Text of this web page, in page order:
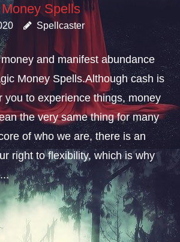
Spells
Spellcaster
and manifest abundance
Money Spells.Although cash is
you to experience things, money
the very same thing for many
of who we are, there is an
right to flexibility, which is why